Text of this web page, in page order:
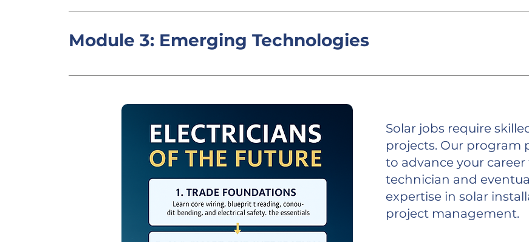
In-depth study of electrical systems, including blueprint reading, conduit
panel wiring.
Module 3: Emerging Technologies
Integration of solar, drone, and 3D training to prepare you for the future of
Solar jobs require
projects. Our program
to advance your
technician and
expertise in solar
project management.